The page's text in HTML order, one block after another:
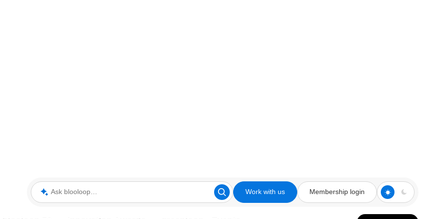
Ask blooloop Work with us Membership login